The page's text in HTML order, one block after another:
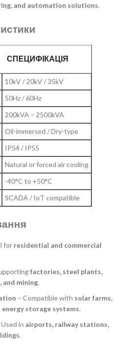
and automation solutions.
СПЕЦИФІКАЦІЯ
10kV / 20kV / 35kV
50Hz / 60Hz
200kVA – 2500kVA
Oil-immersed / Dry-type
IP54 / IP55
Natural or forced air cooling
-40°C to +50°C
SCADA / IoT compatible
for residential and commercial
factories, steel plants,
and mining.
– Compatible with solar farms,
storage systems.
Used in airports, railway stations,
.